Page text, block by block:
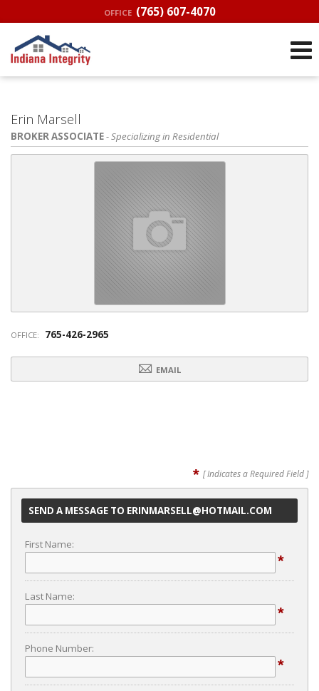
OFFICE (765) 607-4070
Erin Marsell
BROKER ASSOCIATE- Specializing in Residential
OFFICE: 765-426-2965
EMAIL
* [ Indicates a Required Field ]
SEND A MESSAGE TO ERINMARSELL@HOTMAIL.COM
First Name:
*
Last Name:
*
Phone Number:
*